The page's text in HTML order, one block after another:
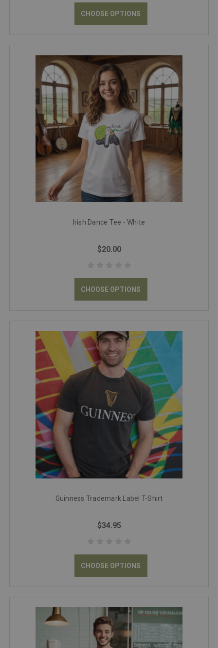
CHOOSE OPTIONS
Irish Dance Tee - White
$20.00
CHOOSE OPTIONS
Guinness Trademark Label T-Shirt
$34.95
CHOOSE OPTIONS